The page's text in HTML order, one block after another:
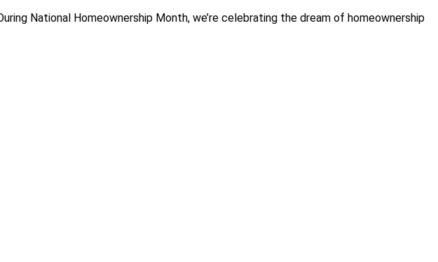
National Homeownership Month, we’re celebrating the dream of homeownership